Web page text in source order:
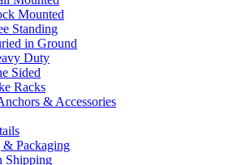
Mounted
Standing
in Ground
Duty
Sided
Racks
& Accessories
& Packaging
Shipping